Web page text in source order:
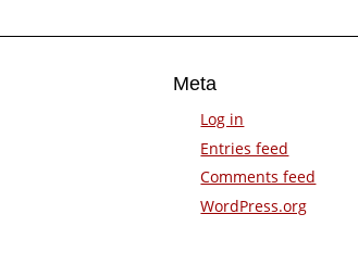
Meta
Log in
Entries feed
Comments feed
WordPress.org